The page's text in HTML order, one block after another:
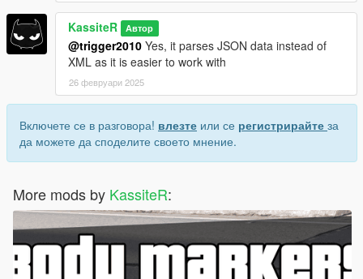
KassiteR Автор
@trigger2010 Yes, it parses JSON data instead of
XML as it is easier to work with
26 февруари 2025
Включете се в разговора! влезте или се регистрирайте за
да можете да споделите своето мнение.
More mods by KassiteR: